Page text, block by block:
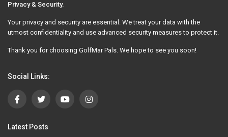
Privacy & Security.
Your privacy and security are essential. We treat your data with the
utmost confidentiality and use advanced security measures to protect it.
Thank you for choosing GolfMar Pals. We hope to see you soon!
Social Links:
Latest Posts